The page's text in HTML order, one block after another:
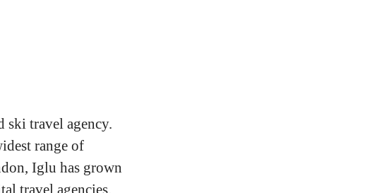
ski travel agency.
range of
Iglu has grown
travel agencies.